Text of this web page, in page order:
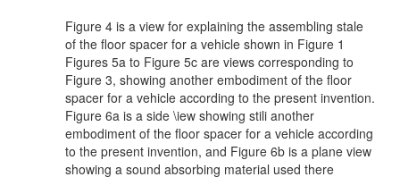
Figure 4 is a view for explaining the assembling stale
of the floor spacer for a vehicle shown in Figure 1
Figures 5a to Figure 5c are views corresponding to
Figure 3, showing another embodiment of the floor
spacer for a vehicle according to the present invention.
Figure 6a is a side \iew showing stili another
embodiment of the floor spacer for a vehicle according
to the present invention, and Figure 6b is a plane view
showing a sound absorbing material used there